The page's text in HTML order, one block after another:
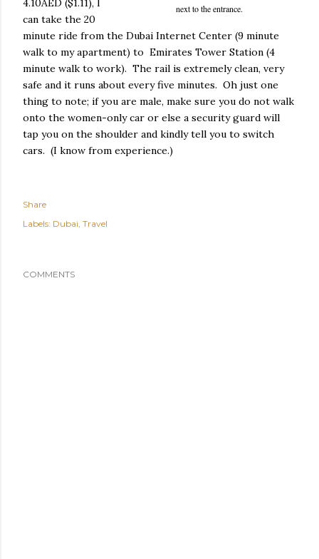
next to the entrance.
4.10AED ($1.11), I
can take the 20
minute ride from the Dubai Internet Center (9 minute
walk to my apartment) to Emirates Tower Station (4
minute walk to work). The rail is extremely clean, very
safe and it runs about every five minutes. Oh just one
thing to note; if you are male, make sure you do not walk
onto the women-only car or else a security guard will
tap you on the shoulder and kindly tell you to switch
cars. (I know from experience.)
Share
Labels: Dubai Travel
COMMENTS